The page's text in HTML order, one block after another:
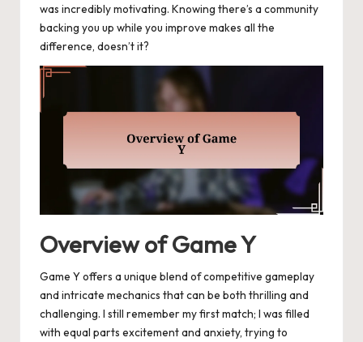
was incredibly motivating. Knowing there’s a community
backing you up while you improve makes all the
difference, doesn’t it?
Overview of Game Y
Game Y offers a unique blend of competitive gameplay
and intricate mechanics that can be both thrilling and
challenging. I still remember my first match; I was filled
with equal parts excitement and anxiety, trying to